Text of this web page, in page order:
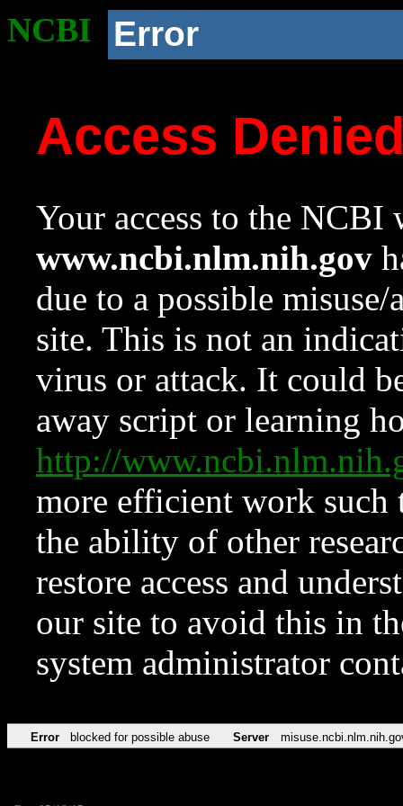
NCBI Error
Access
Your access to the NCBI
www.ncbi.nlm.nih.gov
due to a possible
site. This is not an
virus or attack. It could
away script or learning
http://
more efficient work such
the ability of other
restore access and
our site to avoid this in
system administrator
Error blocked for possible abuse Server